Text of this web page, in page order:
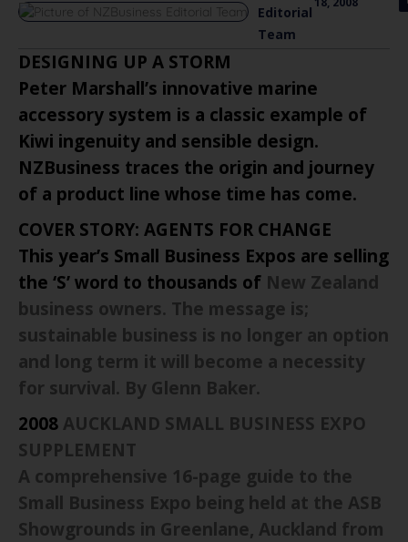
Editorial
Team
DESIGNING UP A STORM
Peter Marshall’s innovative marine
accessory system is a classic example of
Kiwi ingenuity and sensible design.
NZBusiness traces the origin and journey
of a product line whose time has come.
COVER STORY: AGENTS FOR CHANGE
This year’s Small Business Expos are selling
the ‘S’ word to thousands of New Zealand
business owners. The message is;
sustainable business is no longer an option
and long term it will become a necessity
for survival. By Glenn Baker.
2008 AUCKLAND SMALL BUSINESS EXPO
SUPPLEMENT
A comprehensive 16-page guide to the
Small Business Expo being held at the ASB
Showgrounds in Greenlane, Auckland from